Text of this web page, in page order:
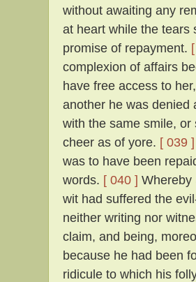
without awaiting any
at heart while the tears
promise of repayment.
complexion of affairs
have free access to
another he was denied
with the same smile,
cheer as of yore. [ 039 ]
was to have been
words. [ 040 ] Whereby
wit had suffered the
neither writing nor
claim, and being,
because he had been
ridicule to which his